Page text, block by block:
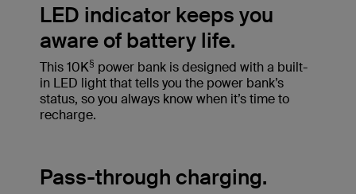
LED indicator keeps you
aware of battery life.
This 10K§ power bank is designed with a built-
in LED light that tells you the power bank’s
status, so you always know when it’s time to
recharge.
Pass-through charging.